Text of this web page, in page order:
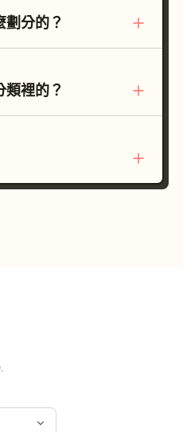
hand pouring
metal pitcher into a
a perfect
customization: Use
tone should be
replace
not add logos,
extra panels,
textures, dark
紋理、細緻的布料皺
確的燈光、HDR、淺
級寫實。
劃分的？
類裡的？